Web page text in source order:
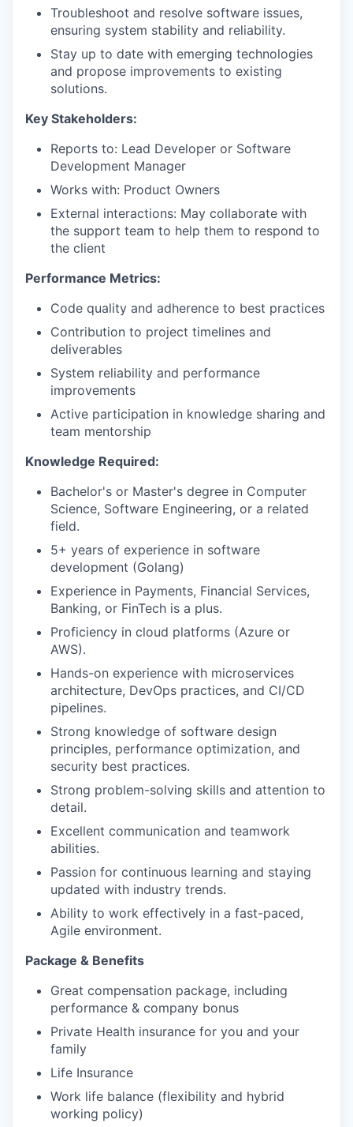
WHY INSIGHT?
PORTFOLIO
TEAM
IDEAS
EVENTS
Troubleshoot and resolve software issues,
ensuring system stability and reliability.
Stay up to date with emerging technologies
and propose improvements to existing
solutions.
Key Stakeholders:
Reports to: Lead Developer or Software
Development Manager
Works with: Product Owners
External interactions: May collaborate with
the support team to help them to respond to
the client
Performance Metrics:
Code quality and adherence to best practices
Contribution to project timelines and
deliverables
System reliability and performance
improvements
Active participation in knowledge sharing and
team mentorship
Knowledge Required:
Bachelor's or Master's degree in Computer
Science, Software Engineering, or a related
field.
5+ years of experience in software
development (Golang)
Experience in Payments, Financial Services,
Banking, or FinTech is a plus.
Proficiency in cloud platforms (Azure or
AWS).
Hands-on experience with microservices
architecture, DevOps practices, and CI/CD
pipelines.
Strong knowledge of software design
principles, performance optimization, and
security best practices.
Strong problem-solving skills and attention to
detail.
Excellent communication and teamwork
abilities.
Passion for continuous learning and staying
updated with industry trends.
Ability to work effectively in a fast-paced,
Agile environment.
Package & Benefits
Great compensation package, including
performance & company bonus
Private Health insurance for you and your
family
Life Insurance
Work life balance (flexibility and hybrid
working policy)